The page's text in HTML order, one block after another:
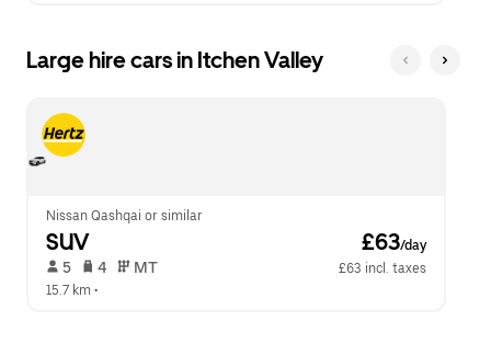
Large hire cars in Itchen Valley
Nissan Qashqai or similar
SUV £63/day
5 4 MT
£63 incl. taxes
15.7 km •